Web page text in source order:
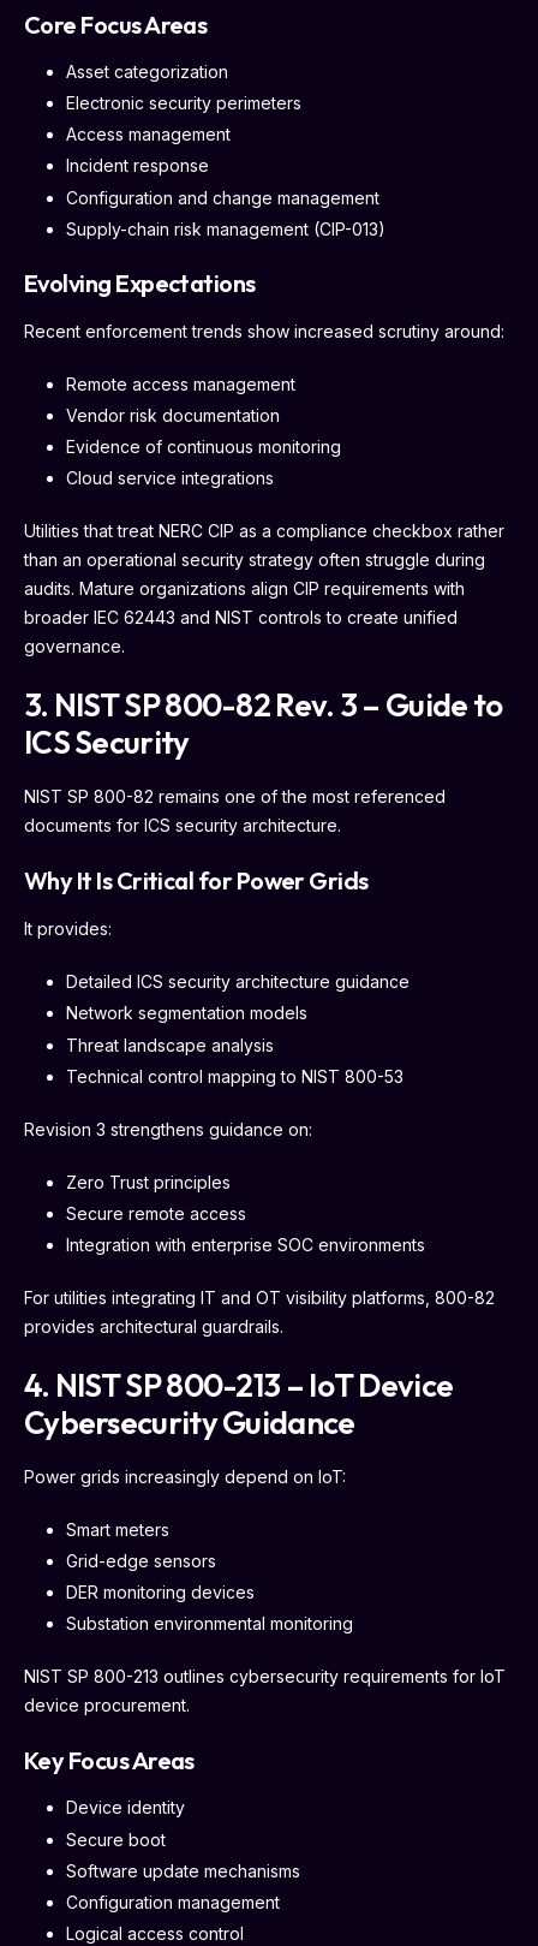
Core Focus Areas
Asset categorization
Electronic security perimeters
Access management
Incident response
Configuration and change management
Supply-chain risk management (CIP-013)
Evolving Expectations
Recent enforcement trends show increased scrutiny around:
Remote access management
Vendor risk documentation
Evidence of continuous monitoring
Cloud service integrations
Utilities that treat NERC CIP as a compliance checkbox rather
than an operational security strategy often struggle during
audits. Mature organizations align CIP requirements with
broader IEC 62443 and NIST controls to create unified
governance.
3. NIST SP 800-82 Rev. 3 – Guide to
ICS Security
NIST SP 800-82 remains one of the most referenced
documents for ICS security architecture.
Why It Is Critical for Power Grids
It provides:
Detailed ICS security architecture guidance
Network segmentation models
Threat landscape analysis
Technical control mapping to NIST 800-53
Revision 3 strengthens guidance on:
Zero Trust principles
Secure remote access
Integration with enterprise SOC environments
For utilities integrating IT and OT visibility platforms, 800-82
provides architectural guardrails.
4. NIST SP 800-213 – IoT Device
Cybersecurity Guidance
Power grids increasingly depend on IoT:
Smart meters
Grid-edge sensors
DER monitoring devices
Substation environmental monitoring
NIST SP 800-213 outlines cybersecurity requirements for IoT
device procurement.
Key Focus Areas
Device identity
Secure boot
Software update mechanisms
Configuration management
Logical access control